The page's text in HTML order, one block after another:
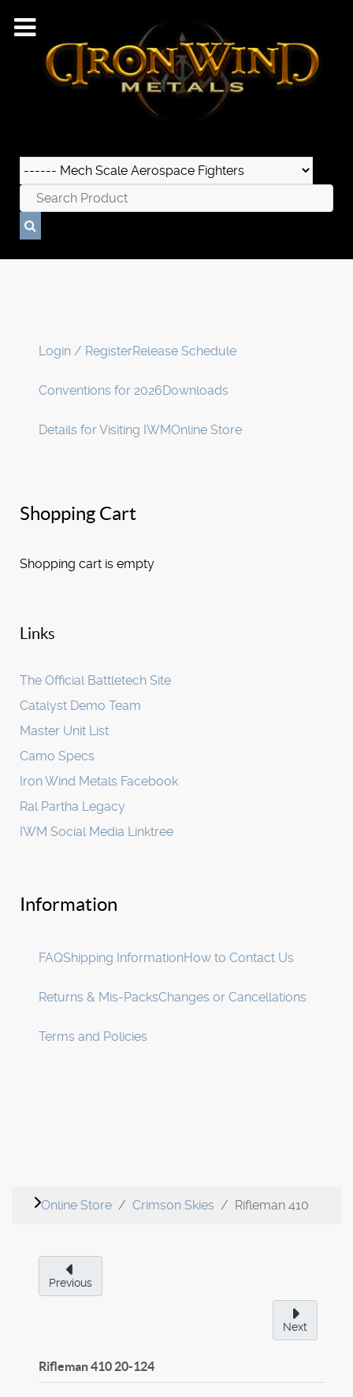
Login / RegisterRelease Schedule
Conventions for 2026Downloads
Details for Visiting IWMOnline Store
Shopping Cart
Shopping cart is empty
Links
The Official Battletech Site
Catalyst Demo Team
Master Unit List
Camo Specs
Iron Wind Metals Facebook
Ral Partha Legacy
IWM Social Media Linktree
Information
FAQShipping InformationHow to Contact Us
Returns & Mis-PacksChanges or Cancellations
Terms and Policies
Online Store Crimson Skies Rifleman 410
Previous
Next
Rifleman 410 20-124